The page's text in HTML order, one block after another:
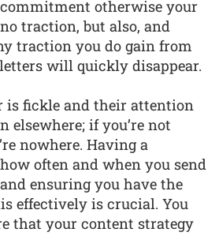
otherwise your
traction, but also, and
traction you do gain from
will quickly disappear.
is fickle and their attention
elsewhere; if you’re not
nowhere. Having a
often and when you send
ensuring you have the
effectively is crucial. You
that your content strategy